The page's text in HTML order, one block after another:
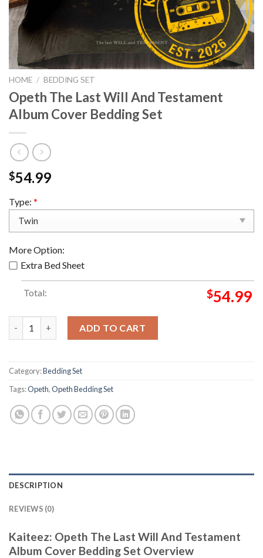
HOME / BEDDING SET
Opeth The Last Will And Testament
Album Cover Bedding Set
$54.99
Type: *
More Option:
Extra Bed Sheet
Total: $54.99
ADD TO CART
Category:Bedding Set
Tags:Opeth,Opeth Bedding Set
DESCRIPTION
REVIEWS (0)
Kaiteez: Opeth The Last Will And Testament
Album Cover Bedding Set Overview